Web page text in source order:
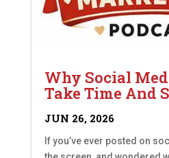
Why Social
Take Time And
JUN 26, 2026
If you’ve ever posted on